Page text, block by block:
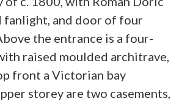
fanlight, and door of four
the entrance is a four-
raised moulded architrave,
front a Victorian bay
storey are two casements,